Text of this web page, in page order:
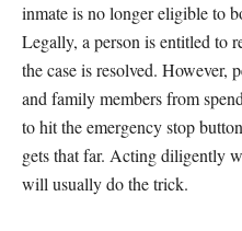
inmate is no longer eligible to
Legally, a person is entitled to
the case is resolved. However,
and family members from
to hit the emergency stop
gets that far. Acting diligently
will usually do the trick.